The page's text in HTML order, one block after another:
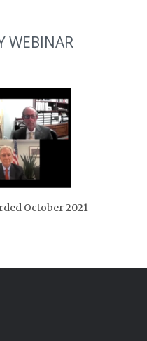
WEBINAR
October 2021